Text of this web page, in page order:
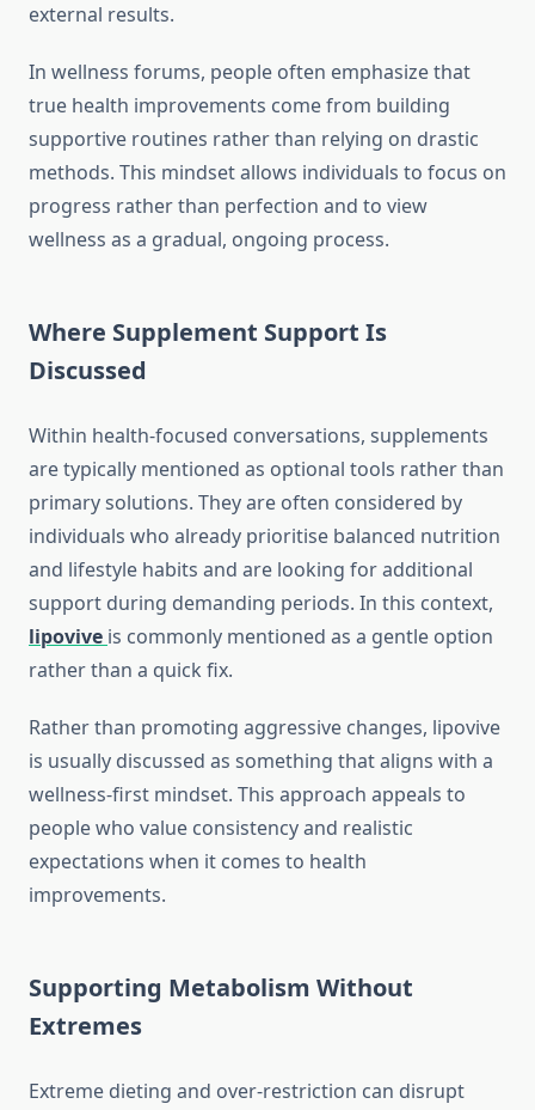
external results.
In wellness forums, people often emphasize that
true health improvements come from building
supportive routines rather than relying on drastic
methods. This mindset allows individuals to focus on
progress rather than perfection and to view
wellness as a gradual, ongoing process.
Where Supplement Support Is
Discussed
Within health-focused conversations, supplements
are typically mentioned as optional tools rather than
primary solutions. They are often considered by
individuals who already prioritise balanced nutrition
and lifestyle habits and are looking for additional
support during demanding periods. In this context,
lipovive is commonly mentioned as a gentle option
rather than a quick fix.
Rather than promoting aggressive changes, lipovive
is usually discussed as something that aligns with a
wellness-first mindset. This approach appeals to
people who value consistency and realistic
expectations when it comes to health
improvements.
Supporting Metabolism Without
Extremes
Extreme dieting and over-restriction can disrupt